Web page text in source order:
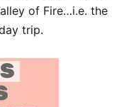
of Fire…i.e. the
trip.